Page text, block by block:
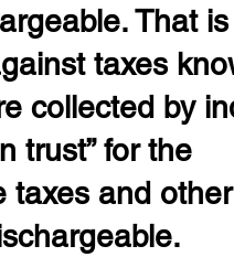
That is
taxes
collected by
trust” for the
taxes and